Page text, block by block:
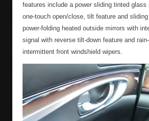
features include a power sliding tinted glass
one-touch open/close, tilt feature and sliding
power-folding heated outside mirrors with
signal with reverse tilt-down feature and
intermittent front windshield wipers.